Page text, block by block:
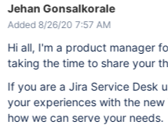
Jehan Gonsalkorale
Added 8/26/20 7:57 AM
Hi all, I'm a product manager
taking the time to share your
If you are a Jira Service Desk
your experiences with the
how we can serve your needs.